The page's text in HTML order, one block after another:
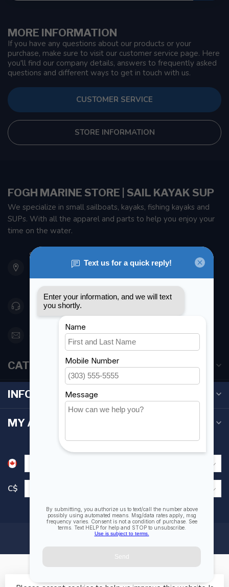
MORE INFORMATION
If you have any questions about our products or your
purchase, make sure to visit our customer service page. Here
you'll find our company details, answers to frequently asked
questions and different ways to get in touch with us.
CUSTOMER SERVICE
STORE INFORMATION
FOGH MARINE STORE | SAIL KAYAK SUP
We specialize in small sailboats, kayaks, fishing kayaks and
SUPs. With all the apparel and parts to help you enjoy your
time on the water.
901 Oxford St
Etobicoke ON M8Z 5T1
Canada
416 251-0384
orderdesk@foghmarine.com
CATEGORIES
INFORMATION
MY ACCOUNT
C$